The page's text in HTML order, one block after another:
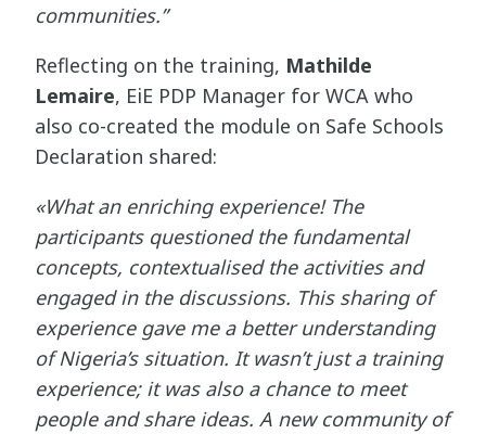
communities.”
Reflecting on the training, Mathilde
Lemaire, EiE PDP Manager for WCA who
also co-created the module on Safe Schools
Declaration shared:
«What an enriching experience! The
participants questioned the fundamental
concepts, contextualised the activities and
engaged in the discussions. This sharing of
experience gave me a better understanding
of Nigeria’s situation. It wasn’t just a training
experience; it was also a chance to meet
people and share ideas. A new community of